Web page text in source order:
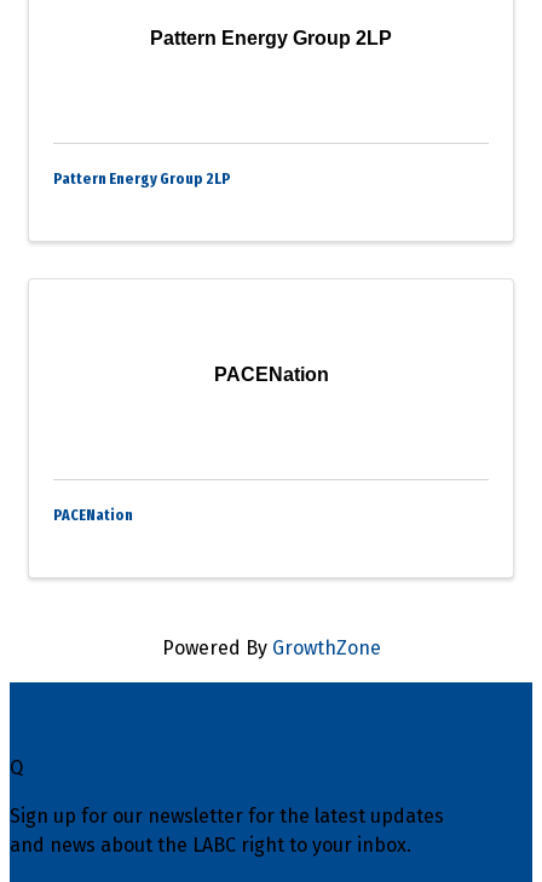
Pattern Energy Group 2LP
Pattern Energy Group 2LP
PACENation
PACENation
Powered By GrowthZone
Q
Sign up for our newsletter for the latest updates
and news about the LABC right to your inbox.